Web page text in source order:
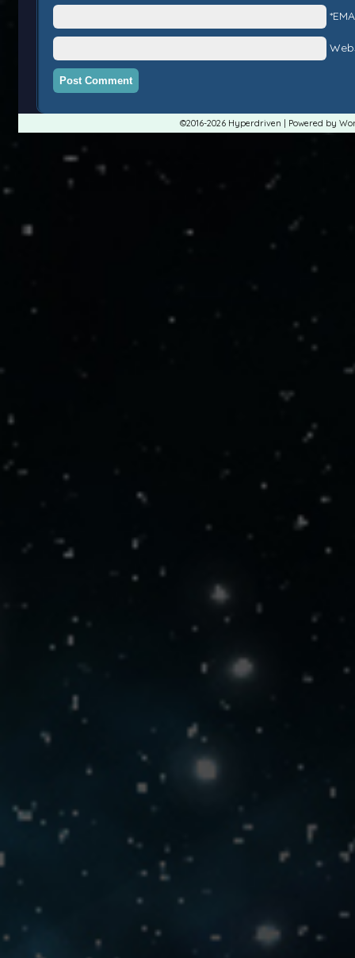
©2016-2026 Hyperdriven Powered by